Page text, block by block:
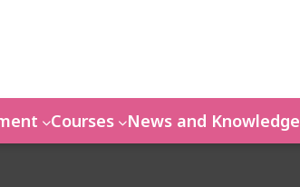
Courses News and Knowledge